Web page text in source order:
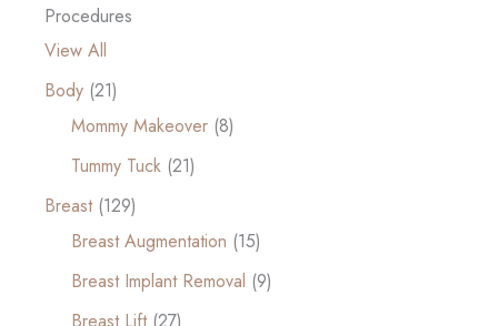
Procedures
View All
Body (21)
Mommy Makeover (8)
Tummy Tuck (21)
Breast(129)
Breast Augmentation (15)
Breast Implant Removal (9)
Breast Lift(27)